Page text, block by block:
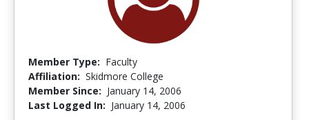
Member Type: Faculty
Affiliation: Skidmore College
Member Since: January 14, 2006
Last Logged In: January 14, 2006